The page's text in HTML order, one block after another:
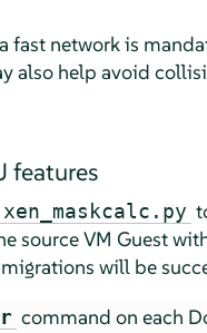
fast network is
also help avoid
features
xen_maskcalc.py
source VM Guest
will be
command on each